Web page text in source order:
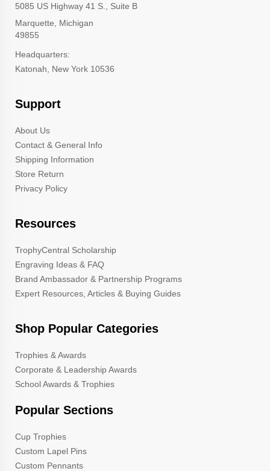
5085 US Highway 41 S., Suite B
Marquette, Michigan
49855
Headquarters:
Katonah, New York 10536
Support
About Us
Contact & General Info
Shipping Information
Store Return
Privacy Policy
Resources
TrophyCentral Scholarship
Engraving Ideas & FAQ
Brand Ambassador & Partnership Programs
Expert Resources, Articles & Buying Guides
Shop Popular Categories
Trophies & Awards
Corporate & Leadership Awards
School Awards & Trophies
Popular Sections
Cup Trophies
Custom Lapel Pins
Custom Pennants